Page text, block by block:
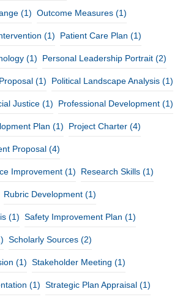
(1) Outcome Measures (1)
(1) Patient Care Plan (1)
(1) Personal Leadership Portrait (2)
(1) Political Landscape Analysis (1)
Justice (1) Professional Development (1)
Plan (1) Project Charter (4)
Proposal (4)
Improvement (1) Research Skills (1)
Rubric Development (1)
(1) Safety Improvement Plan (1)
Scholarly Sources (2)
(1) Stakeholder Meeting (1)
(1) Strategic Plan Appraisal (1)